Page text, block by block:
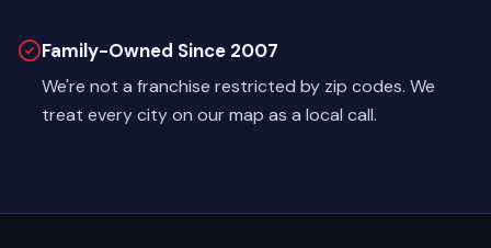
Family-Owned Since 2007
We're not a franchise restricted by zip codes. We
treat every city on our map as a local call.